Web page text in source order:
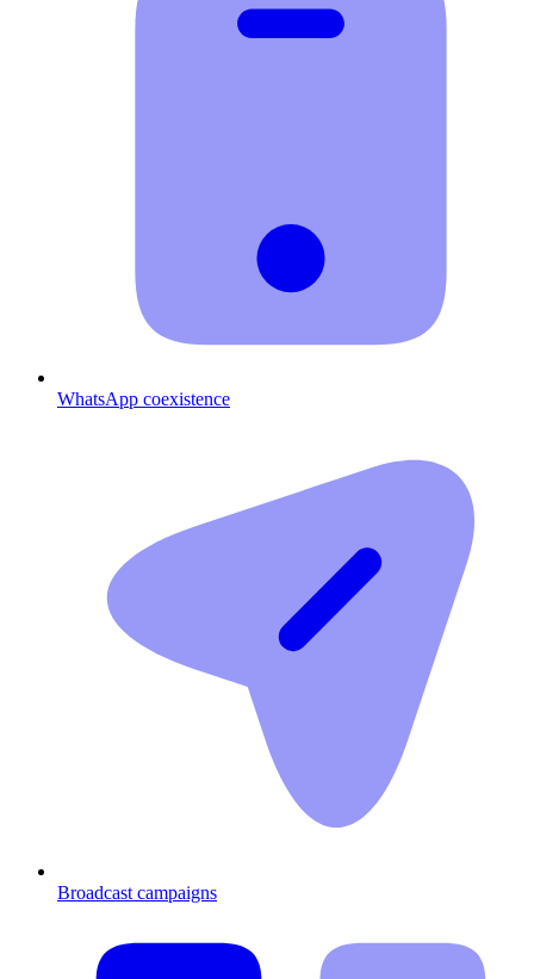
WhatsApp coexistence
Broadcast campaigns